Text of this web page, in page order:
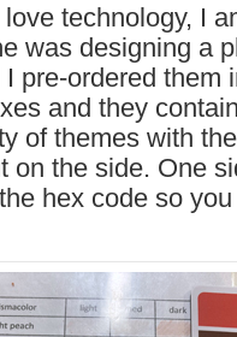
technology, I
was designing a
pre-ordered them
and they
of themes with
on the side. One
hex code so